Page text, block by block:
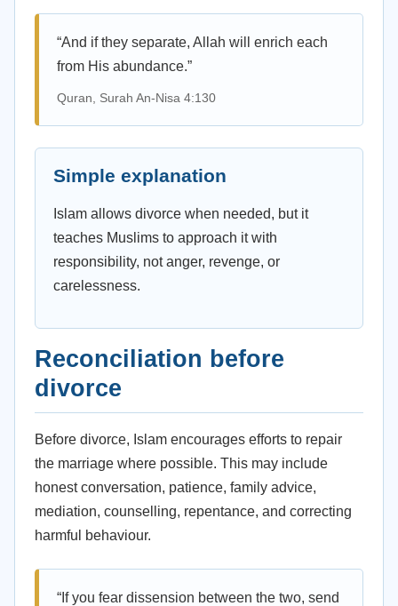
“And if they separate, Allah will enrich each
from His abundance.”
Quran, Surah An-Nisa 4:130
Simple explanation
Islam allows divorce when needed, but it
teaches Muslims to approach it with
responsibility, not anger, revenge, or
carelessness.
Reconciliation before
divorce
Before divorce, Islam encourages efforts to repair
the marriage where possible. This may include
honest conversation, patience, family advice,
mediation, counselling, repentance, and correcting
harmful behaviour.
“If you fear dissension between the two, send